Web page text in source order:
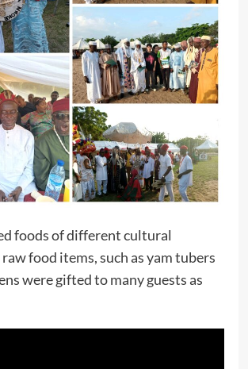
foods of different cultural
food items, such as yam tubers
were gifted to many guests as